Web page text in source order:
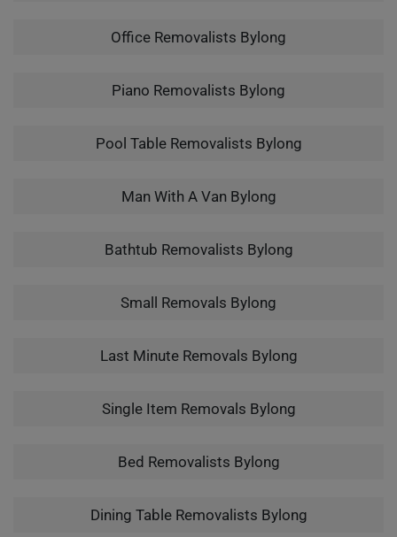
Office Removalists Bylong
Piano Removalists Bylong
Pool Table Removalists Bylong
Man With A Van Bylong
Bathtub Removalists Bylong
Small Removals Bylong
Last Minute Removals Bylong
Single Item Removals Bylong
Bed Removalists Bylong
Dining Table Removalists Bylong